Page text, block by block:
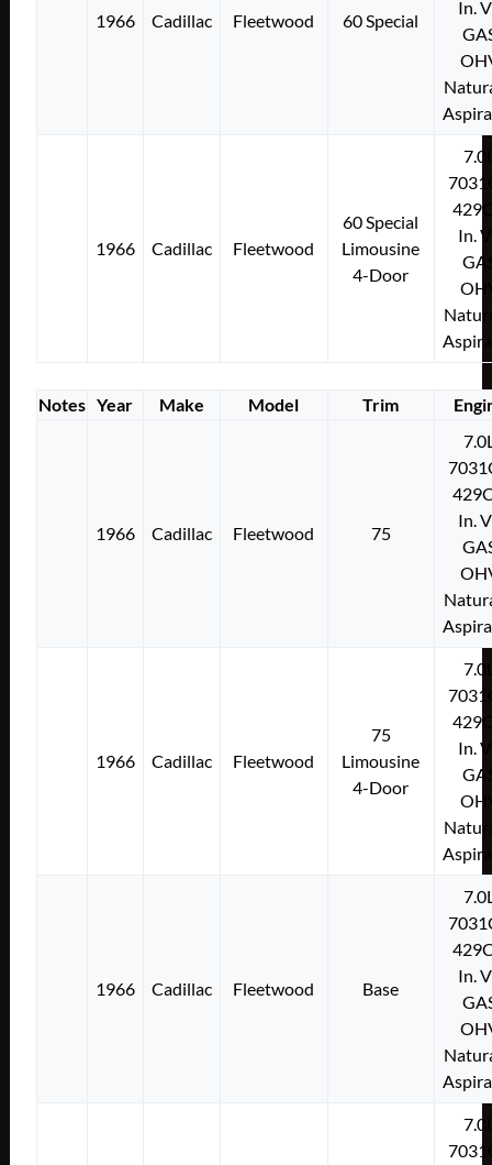
1966 Cadillac Fleetwood 60 Special
In.
1966 Cadillac Fleetwood
60 Special
Limousine
4-Door
In.
Notes Year Make Model Trim
1966 Cadillac Fleetwood 75
In.
1966 Cadillac Fleetwood
75
Limousine
4-Door
In.
1966 Cadillac Fleetwood Base
In.